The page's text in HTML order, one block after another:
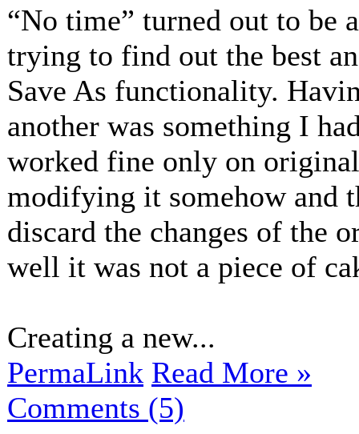
“No time” turned out to
trying to find out the best
Save As functionality.
another was something I
worked fine only on
modifying it somehow and
discard the changes of the
well it was not a piece of
Creating a new...
PermaLink Read More »
Comments (5)